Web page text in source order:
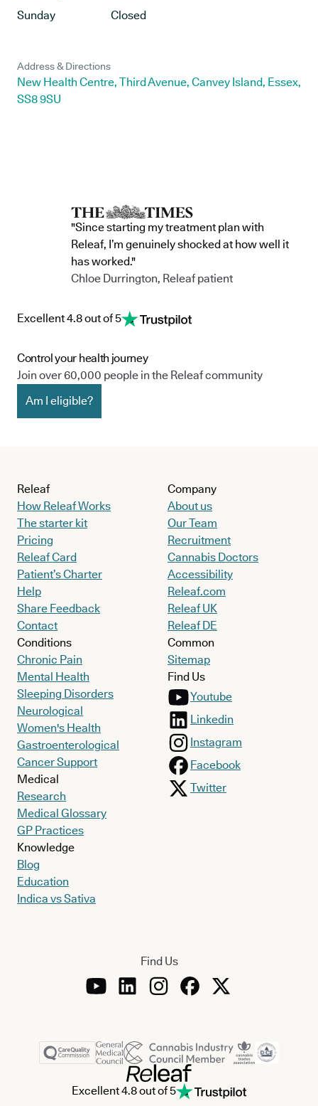
Sunday
Closed
Address & Directions
New Health Centre, Third Avenue, Canvey Island, Essex,
SS8 9SU
"Since starting my treatment plan with
Releaf, I’m genuinely shocked at how well it
has worked."
Chloe Durrington, Releaf patient
Excellent 4.8 out of 5
Control your health journey
Join over 60,000 people in the Releaf community
Am I eligible?
Releaf
How Releaf Works
The starter kit
Pricing
Releaf Card
Patient’s Charter
Help
Share Feedback
Contact
Conditions
Chronic Pain
Mental Health
Sleeping Disorders
Neurological
Women's Health
Gastroenterological
Cancer Support
Medical
Research
Medical Glossary
GP Practices
Knowledge
Blog
Education
Indica vs Sativa
Company
About us
Our Team
Recruitment
Cannabis Doctors
Accessibility
Releaf.com
Releaf UK
Releaf DE
Common
Sitemap
Find Us
Youtube
Linkedin
Instagram
Facebook
Twitter
Find Us
Excellent 4.8 out of 5